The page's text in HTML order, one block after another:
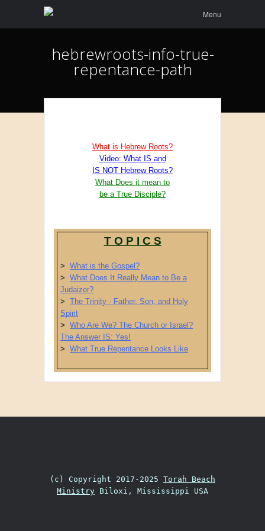
content
Menu
hebrewroots-info-true-
repentance-path
What is Hebrew Roots?
Video: What IS and
IS NOT Hebrew Roots?
What Does it mean to
be a True Disciple?
T O P I C S
> What is the Gospel?
> What Does It Really Mean to Be a
Judaizer?
> The Trinity - Father, Son, and Holy
Spirit
> Who Are We? The Church or Israel?
The Answer IS: Yes!
> What True Repentance Looks Like
(c) Copyright 2017-2025 Torah Beach
Ministry Biloxi, Mississippi USA